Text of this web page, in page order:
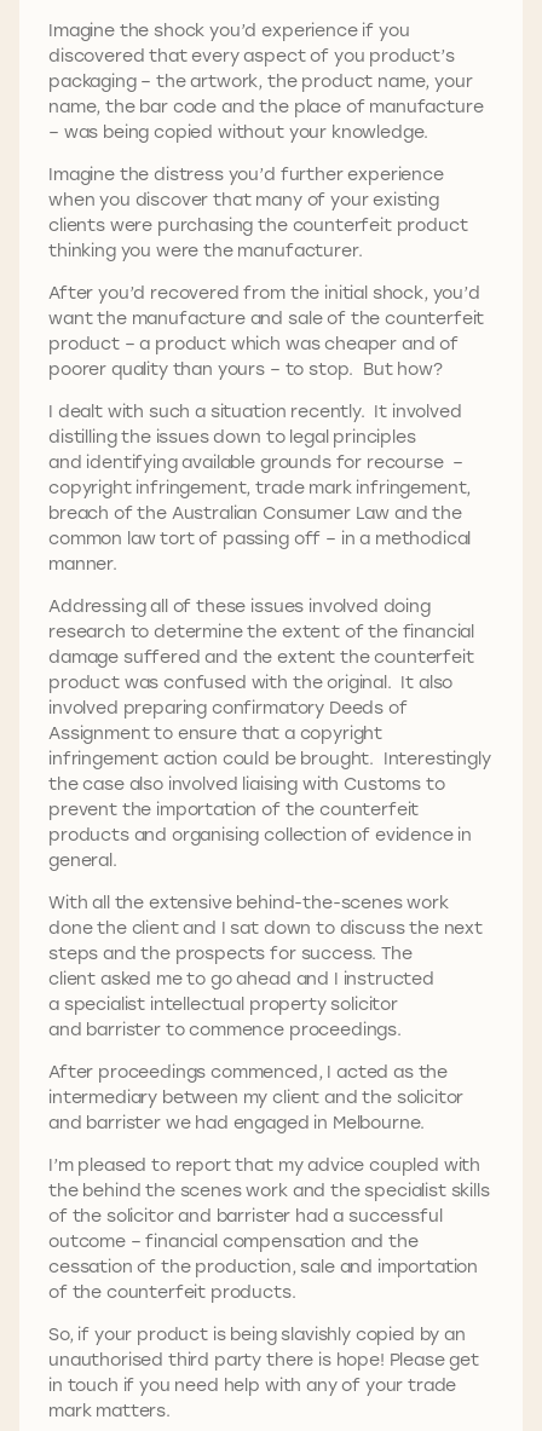
Imagine the shock you’d experience if you
discovered that every aspect of you product’s
packaging – the artwork, the product name, your
name, the bar code and the place of manufacture
– was being copied without your knowledge.
Imagine the distress you’d further experience
when you discover that many of your existing
clients were purchasing the counterfeit product
thinking you were the manufacturer.
After you’d recovered from the initial shock, you’d
want the manufacture and sale of the counterfeit
product – a product which was cheaper and of
poorer quality than yours – to stop. But how?
I dealt with such a situation recently. It involved
distilling the issues down to legal principles
and identifying available grounds for recourse –
copyright infringement, trade mark infringement,
breach of the Australian Consumer Law and the
common law tort of passing off – in a methodical
manner.
Addressing all of these issues involved doing
research to determine the extent of the financial
damage suffered and the extent the counterfeit
product was confused with the original. It also
involved preparing confirmatory Deeds of
Assignment to ensure that a copyright
infringement action could be brought. Interestingly
the case also involved liaising with Customs to
prevent the importation of the counterfeit
products and organising collection of evidence in
general.
With all the extensive behind-the-scenes work
done the client and I sat down to discuss the next
steps and the prospects for success. The
client asked me to go ahead and I instructed
a specialist intellectual property solicitor
and barrister to commence proceedings.
After proceedings commenced, I acted as the
intermediary between my client and the solicitor
and barrister we had engaged in Melbourne.
I’m pleased to report that my advice coupled with
the behind the scenes work and the specialist skills
of the solicitor and barrister had a successful
outcome – financial compensation and the
cessation of the production, sale and importation
of the counterfeit products.
So, if your product is being slavishly copied by an
unauthorised third party there is hope! Please get
in touch if you need help with any of your trade
mark matters.